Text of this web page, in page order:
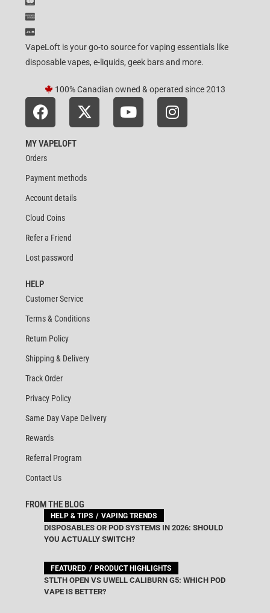
VapeLoft is your go-to source for vaping essentials like
disposable vapes, e-liquids, geek bars and more.
100% Canadian owned & operated since 2013
MY VAPELOFT
Orders
Payment methods
Account details
Cloud Coins
Refer a Friend
Lost password
HELP
Customer Service
Terms & Conditions
Return Policy
Shipping & Delivery
Track Order
Privacy Policy
Same Day Vape Delivery
Rewards
Referral Program
Contact Us
FROM THE BLOG
HELP & TIPS VAPING TRENDS
DISPOSABLES OR POD SYSTEMS IN 2026: SHOULD
YOU ACTUALLY SWITCH?
FEATURED PRODUCT HIGHLIGHTS
STLTH OPEN VS UWELL CALIBURN G5: WHICH POD
VAPE IS BETTER?